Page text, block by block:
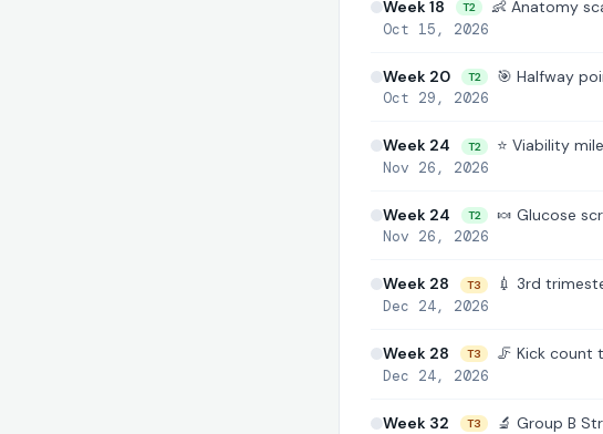
Week 18 T2 👶 Anatomy
Oct 15, 2026
Week 20 T2 🎯 Halfway
Oct 29, 2026
Week 24 T2 ⭐ Viability
Nov 26, 2026
Week 24 T2 🍬 Glucose
Nov 26, 2026
Week 28 T3 💉 3rd
Dec 24, 2026
Week 28 T3 🦵 Kick count
Dec 24, 2026
Week 32 T3 🔬 Group B